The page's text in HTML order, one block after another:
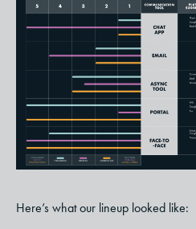
Here’s what our lineup looked like: